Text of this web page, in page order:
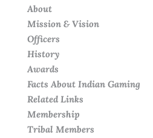
About
Mission & Vision
Officers
History
Awards
Facts About Indian Gaming
Related Links
Membership
Tribal Members